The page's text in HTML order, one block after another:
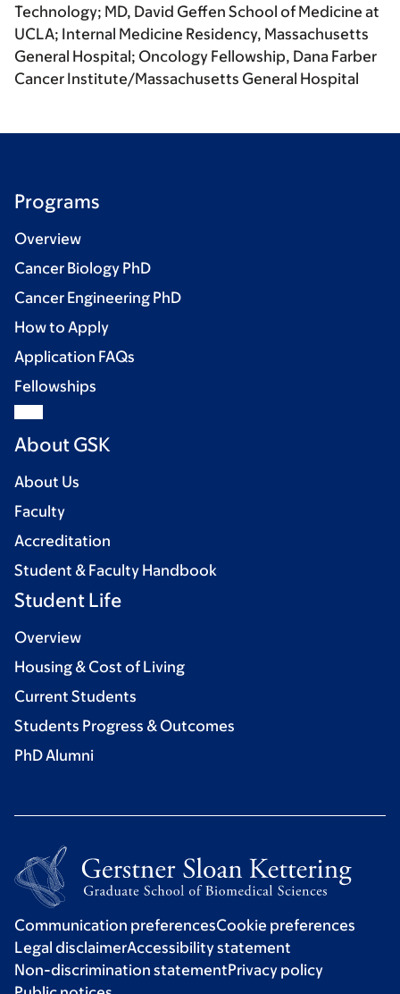
Technology; MD, David Geffen School of Medicine at
UCLA; Internal Medicine Residency, Massachusetts
General Hospital; Oncology Fellowship, Dana Farber
Cancer Institute/Massachusetts General Hospital
Programs
Overview
Cancer Biology PhD
Cancer Engineering PhD
How to Apply
Application FAQs
Fellowships
About GSK
About Us
Faculty
Accreditation
Student & Faculty Handbook
Student Life
Overview
Housing & Cost of Living
Current Students
Students Progress & Outcomes
PhD Alumni
Communication preferencesCookie preferences
Legal disclaimerAccessibility statement
Non-discrimination statementPrivacy policy